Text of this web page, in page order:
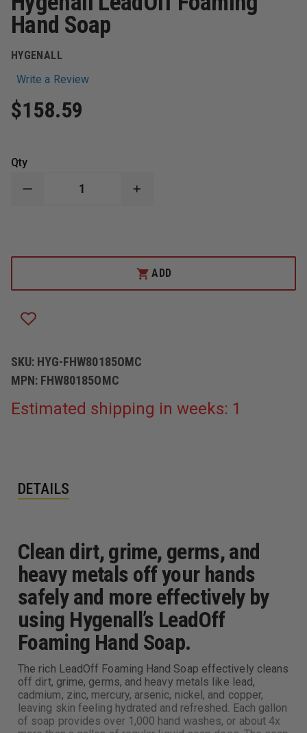
Hand Soap
HYGENALL
Write a Review
$158.59
Qty
DECREASE
HAND
INCREASE
HAND
SOAP
ADD
SKU: HYG-FHW80185OMC
MPN: FHW80185OMC
Estimated shipping in weeks: 1
DETAILS
Clean dirt, grime, germs, and
heavy metals off your hands
safely and more effectively by
using Hygenall’s LeadOff
Foaming Hand Soap.
The rich LeadOff Foaming Hand Soap effectively cleans
off dirt, grime, germs, and heavy metals like lead,
cadmium, zinc, mercury, arsenic, nickel, and copper,
leaving skin feeling hydrated and refreshed. Each gallon
of soap provides over 1,000 hand washes, or about 4x